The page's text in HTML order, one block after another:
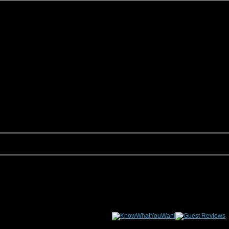
are sure to have something that fits your groups needs. This page allows